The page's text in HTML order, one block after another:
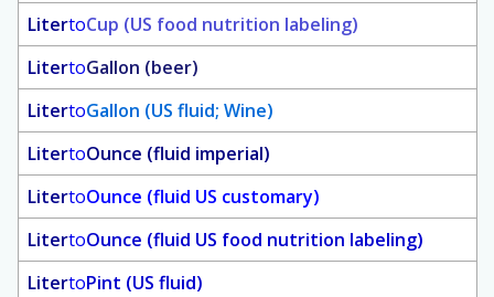
LitertoCup (US food nutrition labeling)
LitertoGallon (beer)
LitertoGallon (US fluid; Wine)
LitertoOunce (fluid imperial)
LitertoOunce (fluid US customary)
LitertoOunce (fluid US food nutrition labeling)
LitertoPint (US fluid)